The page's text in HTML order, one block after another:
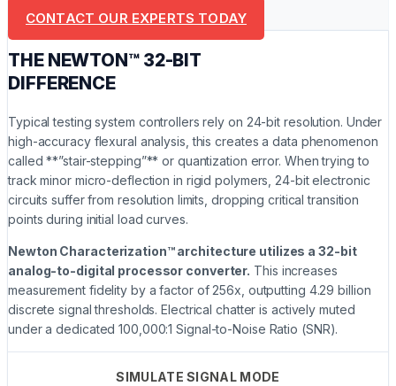
CONTACT OUR EXPERTS TODAY
THE NEWTON™ 32-BIT
DIFFERENCE
Typical testing system controllers rely on 24-bit resolution. Under
high-accuracy flexural analysis, this creates a data phenomenon
called **”stair-stepping”** or quantization error. When trying to
track minor micro-deflection in rigid polymers, 24-bit electronic
circuits suffer from resolution limits, dropping critical transition
points during initial load curves.
Newton Characterization™ architecture utilizes a 32-bit
analog-to-digital processor converter. This increases
measurement fidelity by a factor of 256x, outputting 4.29 billion
discrete signal thresholds. Electrical chatter is actively muted
under a dedicated 100,000:1 Signal-to-Noise Ratio (SNR).
SIMULATE SIGNAL MODE